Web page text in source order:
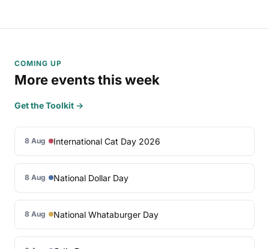
COMING UP
More events this week
Get the Toolkit →
8 Aug International Cat Day 2026
8 Aug National Dollar Day
8 Aug National Whataburger Day